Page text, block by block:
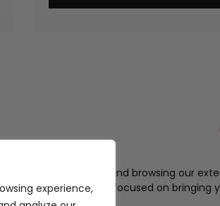
experience,
visiting Atomic Angel and browsing our
Hampshire, focused on